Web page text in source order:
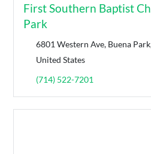
First Southern Baptist
Park
6801 Western Ave, Buena
United States
(714) 522-7201